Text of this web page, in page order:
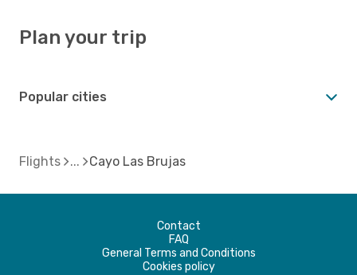
Plan your trip
Popular cities
Flights Cayo Las Brujas
Contact
FAQ
General Terms and Conditions
Cookies policy